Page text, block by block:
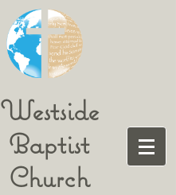
Westside
Baptist
Church